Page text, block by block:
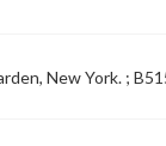
New York. ;